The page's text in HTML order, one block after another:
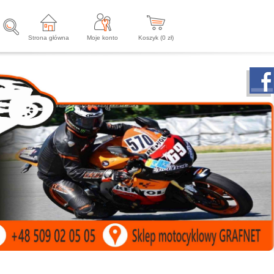
Strona główna Moje konto Koszyk (0 zł)